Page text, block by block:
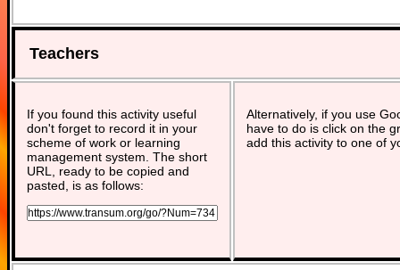
Teachers
If you found this activity useful
don't forget to record it in your
scheme of work or learning
management system. The short
URL, ready to be copied and
pasted, is as follows:
Alternatively, if you use
have to do is click on the
add this activity to one of